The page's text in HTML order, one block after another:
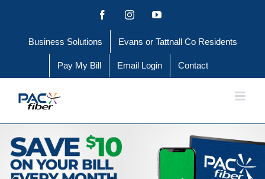
content
FacebookInstagramYouTube
Business Solutions Evans or Tattnall Co Residents
Pay My Bill Email Login Contact